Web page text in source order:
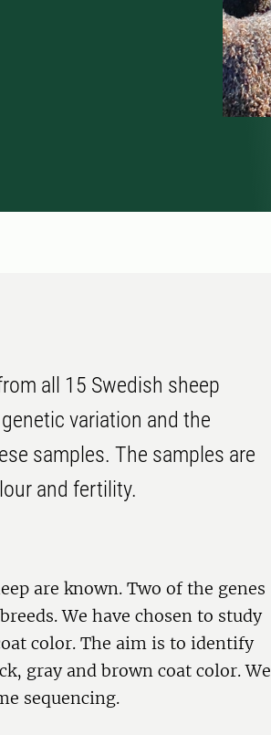
all 15 Swedish sheep
variation and the
samples. The samples are
and fertility.
are known. Two of the genes
We have chosen to study
color. The aim is to identify
gray and brown coat color. We
sequencing.